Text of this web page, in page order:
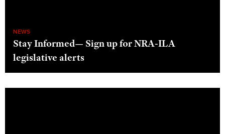
NEWS
Stay Informed— Sign up for NRA-ILA
legislative alerts